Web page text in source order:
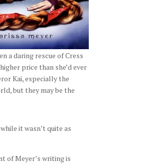
a daring rescue of Cress
price than she’d ever
Kai, especially the
but they may be the
it wasn’t quite as
of Meyer’s writing is